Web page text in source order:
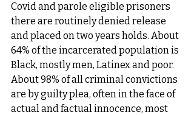
Covid and parole eligible prisoners
there are routinely denied release
and placed on two years holds. About
64% of the incarcerated population is
Black, mostly men, Latinex and poor.
About 98% of all criminal convictions
are by guilty plea, often in the face of
actual and factual innocence, most